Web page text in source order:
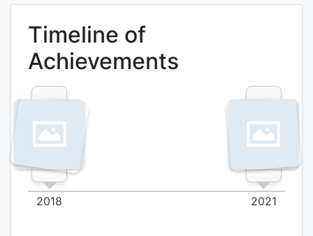
Timeline of
Achievements
2018 2021